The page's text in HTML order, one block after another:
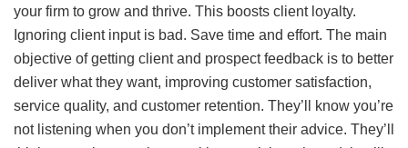
your firm to grow and thrive. This boosts client loyalty.
Ignoring client input is bad. Save time and effort. The main
objective of getting client and prospect feedback is to better
deliver what they want, improving customer satisfaction,
service quality, and customer retention. They’ll know you’re
not listening when you don’t implement their advice. They’ll